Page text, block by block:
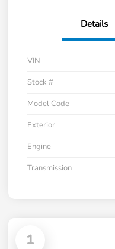
Details
VIN
Stock #
Model Code
Exterior
Engine
Transmission
1